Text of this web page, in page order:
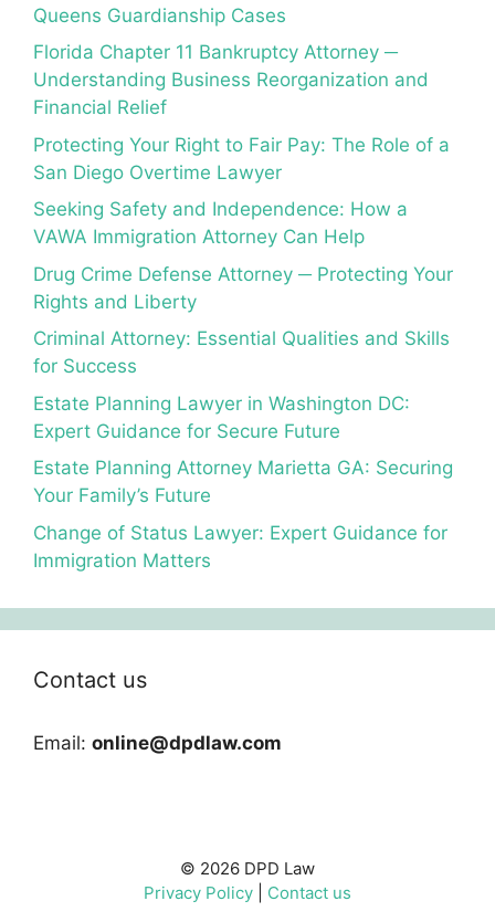
Queens Guardianship Cases
Florida Chapter 11 Bankruptcy Attorney ─
Understanding Business Reorganization and
Financial Relief
Protecting Your Right to Fair Pay: The Role of a
San Diego Overtime Lawyer
Seeking Safety and Independence: How a
VAWA Immigration Attorney Can Help
Drug Crime Defense Attorney ─ Protecting Your
Rights and Liberty
Criminal Attorney: Essential Qualities and Skills
for Success
Estate Planning Lawyer in Washington DC:
Expert Guidance for Secure Future
Estate Planning Attorney Marietta GA: Securing
Your Family’s Future
Change of Status Lawyer: Expert Guidance for
Immigration Matters
Contact us
Email: online@dpdlaw.com
© 2026 DPD Law
Privacy Policy
Contact us